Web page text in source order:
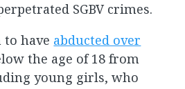
SGBV crimes.
to have abducted over
the age of 18 from
young girls, who